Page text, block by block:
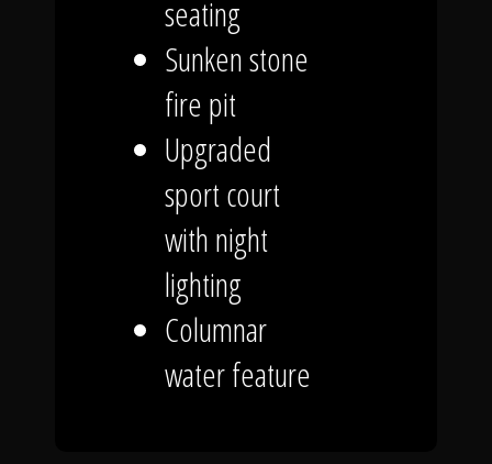
seating
Sunken stone
fire pit
Upgraded
sport court
with night
lighting
Columnar
water feature